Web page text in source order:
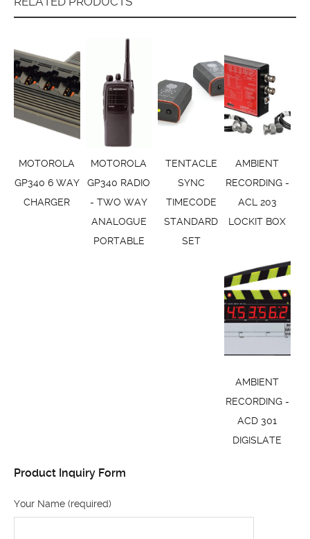
MOTOROLA
GP340 6 WAY
CHARGER
MOTOROLA
GP340 RADIO
- TWO WAY
ANALOGUE
PORTABLE
TENTACLE
SYNC
TIMECODE
STANDARD
SET
AMBIENT
RECORDING -
ACL 203
LOCKIT BOX
AMBIENT
RECORDING -
ACD 301
DIGISLATE
Product Inquiry Form
Your Name (required)